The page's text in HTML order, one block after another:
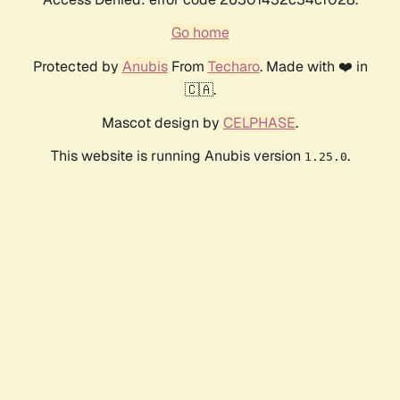
Go home
Protected by AnubisFrom Techaro. Made with ❤️ in
🇨🇦.
Mascot design by CELPHASE.
This website is running Anubis version 1.25.0.